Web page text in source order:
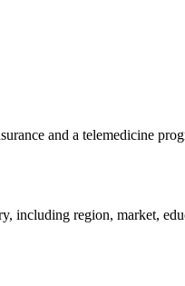
and a telemedicine
including region, market,